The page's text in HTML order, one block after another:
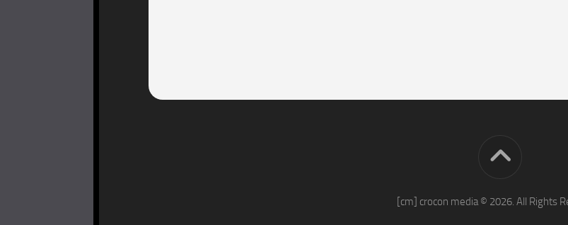
[cm] crocon media © 2026. All Rights